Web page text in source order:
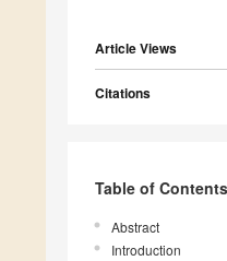
Article Views
Citations
Table of Contents
Abstract
Introduction